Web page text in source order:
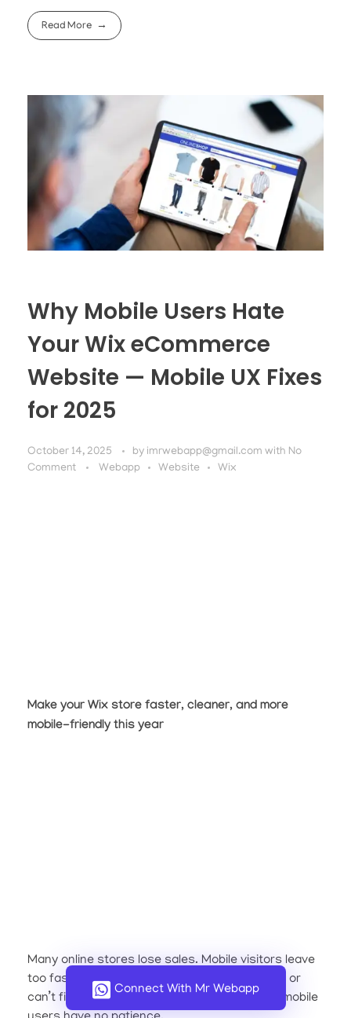
Read More
Why Mobile Users Hate
Your Wix eCommerce
Website — Mobile UX Fixes
for 2025
October 14, 2025 by imrwebapp@gmail.com with No
Comment
Webapp Website Wix
Make your Wix store faster, cleaner, and more
mobile-friendly this year
Many online stores lose sales. Mobile visitors leave
too fast. They tap on a product, wait too long, or
can’t find the “Buy Now” button. The truth is, mobile
Connect With Mr Webapp